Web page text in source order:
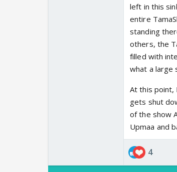
left in this
entire
standing
others, the
filled with
what a large
At this point,
gets shut
of the show
Upmaa and
4